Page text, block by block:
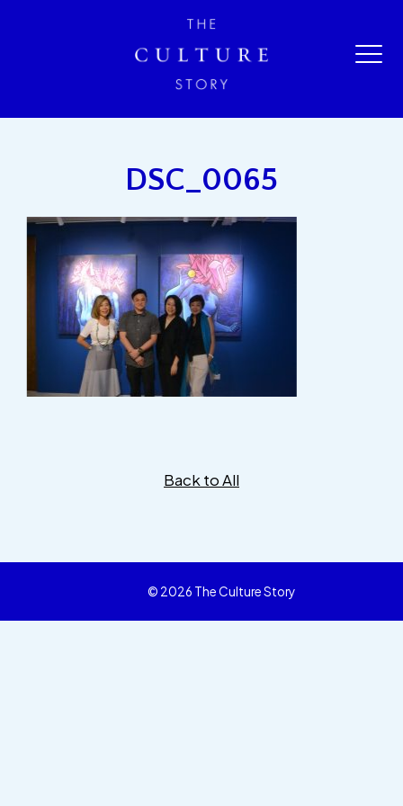
DSC_0065
Back to All
© 2026 The Culture Story